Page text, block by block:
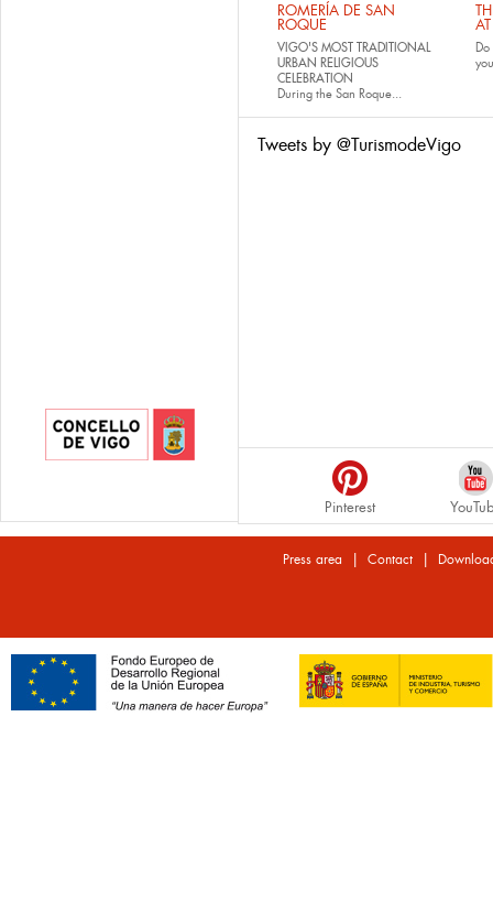
ROMERÍA DE SAN
ROQUE
VIGO'S MOST TRADITIONAL
URBAN RELIGIOUS
CELEBRATION
During the San Roque...
Tweets by @TurismodeVigo
Pinterest
Press area | Contact|